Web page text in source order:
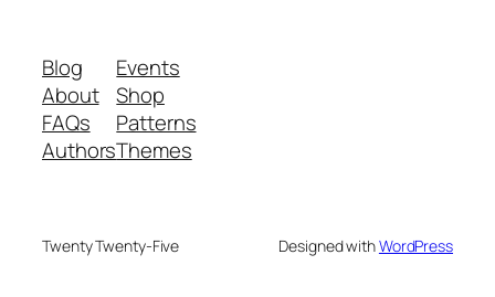
Blog
About
FAQs
Authors
Events
Shop
Patterns
Themes
Twenty Twenty-Five Designed withWordPress